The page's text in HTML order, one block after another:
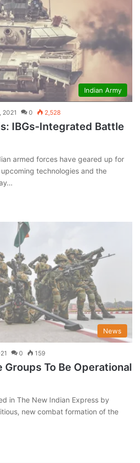
Indian Army
2021 0 2,528
IBGs-Integrated Battle
armed forces have geared up for
technologies and the
News
0 159
To Be Operational
in The New Indian Express by
new combat formation of the